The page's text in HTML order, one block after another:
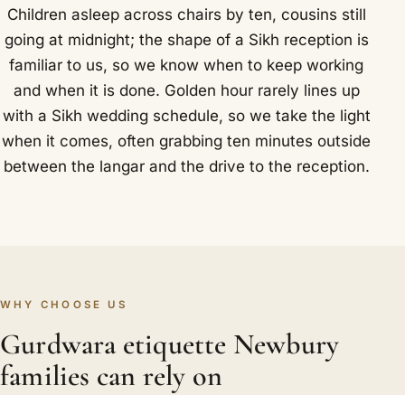
Children asleep across chairs by ten, cousins still
going at midnight; the shape of a Sikh reception is
familiar to us, so we know when to keep working
and when it is done. Golden hour rarely lines up
with a Sikh wedding schedule, so we take the light
when it comes, often grabbing ten minutes outside
between the langar and the drive to the reception.
WHY CHOOSE US
Gurdwara etiquette Newbury
families can rely on